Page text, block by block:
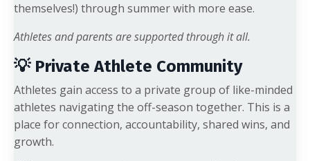
themselves!) through summer with more ease.
Athletes and parents are supported through it all.
💡 Private Athlete Community
Athletes gain access to a private group of like-minded
athletes navigating the off-season together. This is a
place for connection, accountability, shared wins, and
growth.